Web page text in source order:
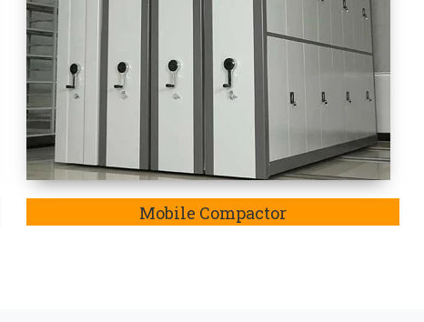
inMorbi
in Morbi, we are also listed as the
Pallet Rack
insights of our manufactured storage rack system
feature, resistance to rusting of iron and
have capabilities to withstand any harsh weather
enable storage systems.